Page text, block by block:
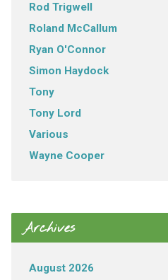
Rod Trigwell
Roland McCallum
Ryan O'Connor
Simon Haydock
Tony
Tony Lord
Various
Wayne Cooper
Archives
August 2026